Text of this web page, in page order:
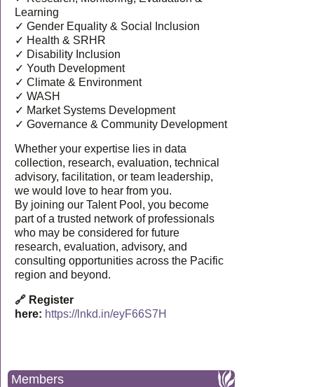
Learning
✓ Gender Equality & Social Inclusion
✓ Health & SRHR
✓ Disability Inclusion
✓ Youth Development
✓ Climate & Environment
✓ WASH
✓ Market Systems Development
✓ Governance & Community Development
Whether your expertise lies in data
collection, research, evaluation, technical
advisory, facilitation, or team leadership,
we would love to hear from you.
By joining our Talent Pool, you become
part of a trusted network of professionals
who may be considered for future
research, evaluation, advisory, and
consulting opportunities across the Pacific
region and beyond.
🔗 Register
here: https://lnkd.in/eyF66S7H
Members